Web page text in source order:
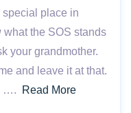
special place in
what the SOS stands
your grandmother.
and leave it at that.
….
Read More